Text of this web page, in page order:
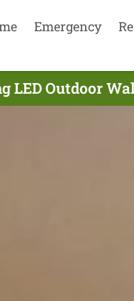
Emergency
LED Outdoor